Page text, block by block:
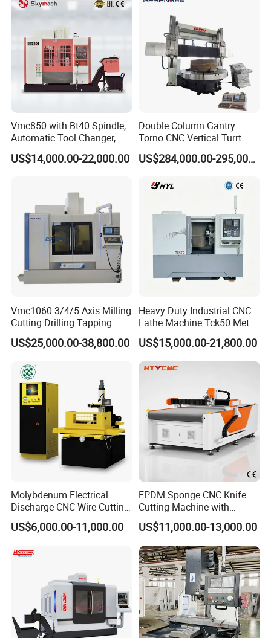
Vmc850 with Bt40 Spindle,
Automatic Tool Changer,
and Precision Linear
Guideways for Complex Die
Machining Center
US$14,000.00-22,000.00
Double Column Gantry
Torno CNC Vertical Turrt
Lathe 5m Dia for Heavy
Duty Metalworking Turning
US$284,000.00-295,000.00
Vmc1060 3/4/5 Axis Milling
Cutting Drilling Tapping
CNC Vertical Machine
Center
US$25,000.00-38,800.00
Heavy Duty Industrial CNC
Lathe Machine Tck50 Metal
Turning Center 11kw
Spindle 8 Station Slant Bed
Tailstock High Rigidity
Precision Machinery
US$15,000.00-21,800.00
Molybdenum Electrical
Discharge CNC Wire Cutting
EDM Machine Dk7732
Linear Guide
US$6,000.00-11,000.00
EPDM Sponge CNC Knife
Cutting Machine with
Pneumatic Knife Automatic
Nesting Hty1625
US$11,000.00-13,000.00